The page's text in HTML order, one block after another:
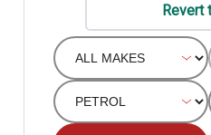
Revert